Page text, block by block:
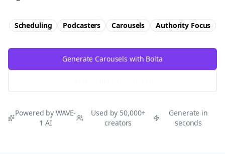
Scheduling Podcasters Carousels Authority Focus
Generate Carousels with Bolta
Powered by WAVE-
1 AI
Used by 50,000+
creators
Generate in
seconds